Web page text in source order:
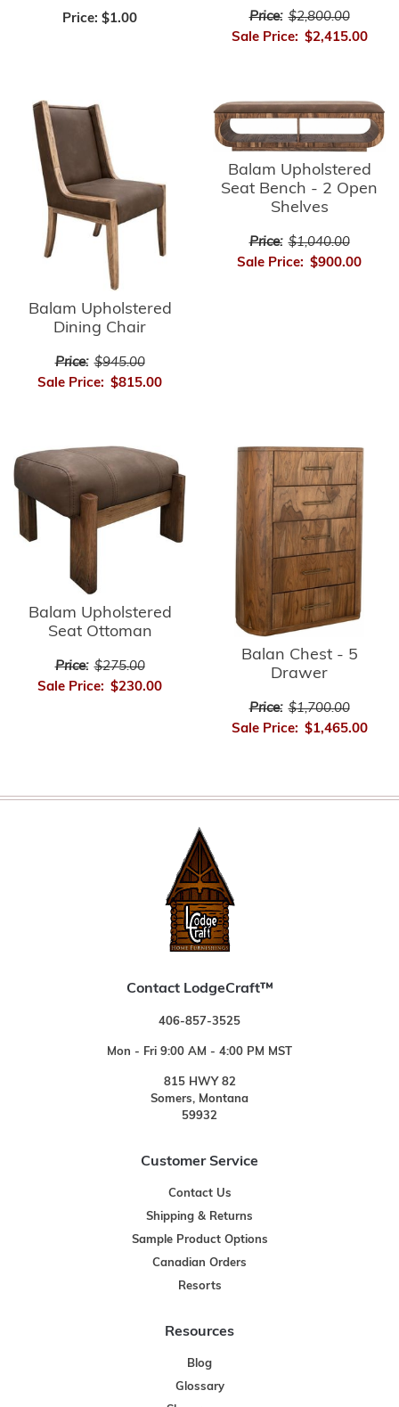
Price: $1.00 Price: $2,800.00
Sale Price: $2,415.00
Balam Upholstered
Dining Chair
Price: $945.00
Sale Price: $815.00
Balam Upholstered
Seat Bench - 2 Open
Shelves
Price: $1,040.00
Sale Price: $900.00
Balam Upholstered
Seat Ottoman
Price: $275.00
Sale Price: $230.00
Balan Chest - 5
Drawer
Price: $1,700.00
Sale Price: $1,465.00
Contact LodgeCraft™
406-857-3525
Mon - Fri 9:00 AM - 4:00 PM MST
815 HWY 82
Somers, Montana
59932
Customer Service
Contact Us
Shipping & Returns
Sample Product Options
Canadian Orders
Resorts
Resources
Blog
Glossary